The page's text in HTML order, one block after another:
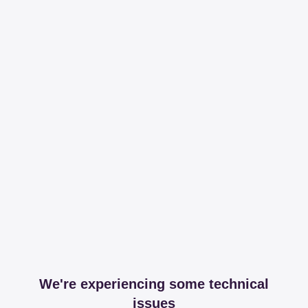
We're experiencing some technical
issues